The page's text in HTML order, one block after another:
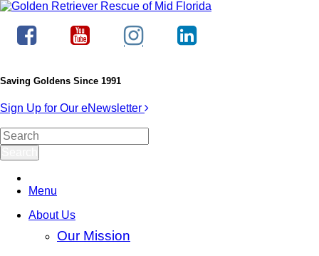
Saving Goldens Since 1991
Sign Up for Our eNewsletter
Menu
About Us
Our Mission